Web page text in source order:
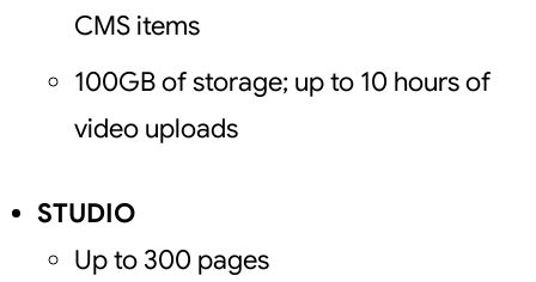
CMS items
100GB of storage; up to 10 hours of
video uploads
STUDIO
Up to 300 pages